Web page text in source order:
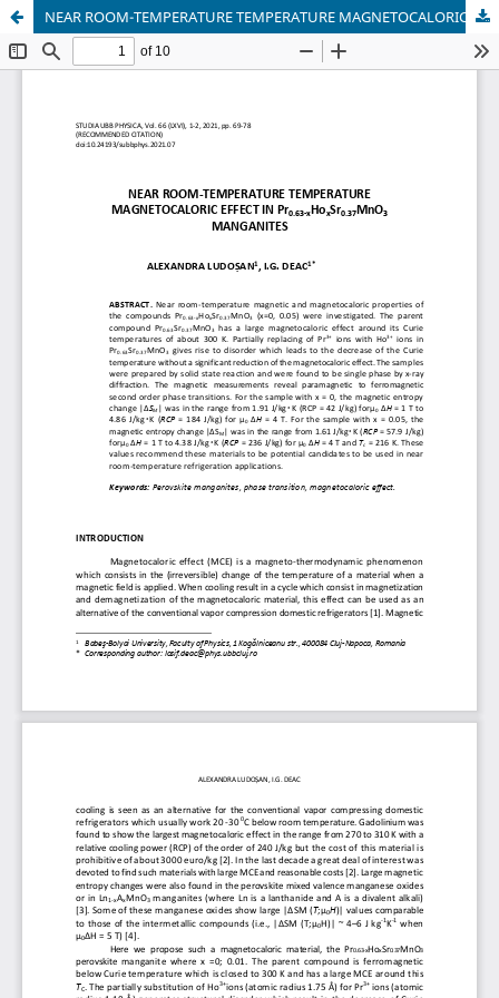
NEAR ROOM-TEMPERATURE TEMPERATURE MAGNETOCALORIC EFFECT IN Pr₀.₆₃₋ₓHoₓSr₀.₃₇MnO₃ MANGANITES